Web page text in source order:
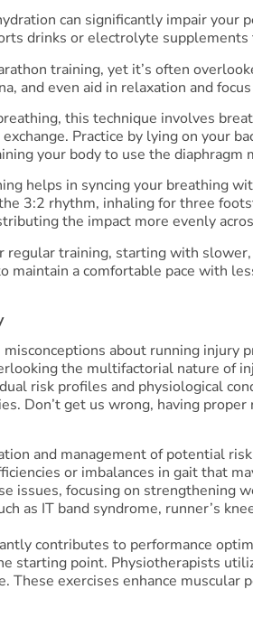
can significantly impair your
drinks or electrolyte
training, yet it’s often
and even aid in relaxation and
this technique involves
Practice by lying on your
your body to use the diaphragm
helps in syncing your breathing
3:2 rhythm, inhaling for three
the impact more evenly
training, starting with
maintain a comfortable pace with
about running
the multifactorial nature of
risk profiles and physiological
Don’t get us wrong, having
and management of potential
or imbalances in gait that
issues, focusing on strengthening
as IT band syndrome, runner’s
contributes to performance
starting point. Physiotherapists
These exercises enhance